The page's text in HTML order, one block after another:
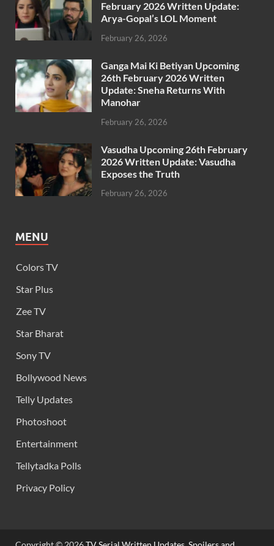
February 2026 Written Update:
Arya-Gopal’s LOL Moment
February 26, 2026
Ganga Mai Ki Betiyan Upcoming
26th February 2026 Written
Update: Sneha Returns With
Manohar
February 26, 2026
Vasudha Upcoming 26th February
2026 Written Update: Vasudha
Exposes the Truth
February 26, 2026
MENU
Colors TV
Star Plus
Zee TV
Star Bharat
Sony TV
Bollywood News
Telly Updates
Photoshoot
Entertainment
Tellytadka Polls
Privacy Policy